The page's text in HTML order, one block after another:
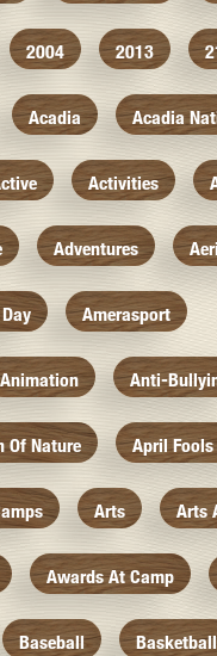
2004 2013
Acadia Acadia
Activities
Adventures
Amerasport
Animation Anti-
Of Nature April
Arts Arts
Awards At Camp
Baseball Basketball